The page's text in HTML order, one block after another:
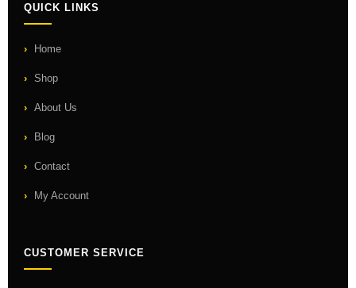
QUICK LINKS
Home
Shop
About Us
Blog
Contact
My Account
CUSTOMER SERVICE